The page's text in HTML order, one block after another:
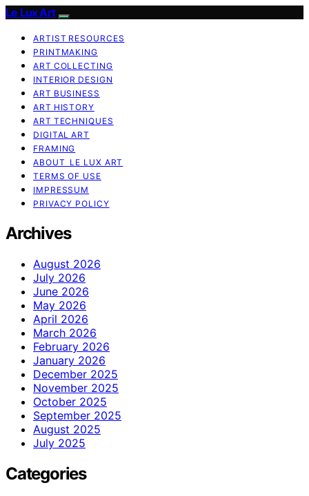
Le Lux Art
ARTIST RESOURCES
PRINTMAKING
ART COLLECTING
INTERIOR DESIGN
ART BUSINESS
ART HISTORY
ART TECHNIQUES
DIGITAL ART
FRAMING
ABOUT LE LUX ART
TERMS OF USE
IMPRESSUM
PRIVACY POLICY
Archives
August 2026
July 2026
June 2026
May 2026
April 2026
March 2026
February 2026
January 2026
December 2025
November 2025
October 2025
September 2025
August 2025
July 2025
Categories